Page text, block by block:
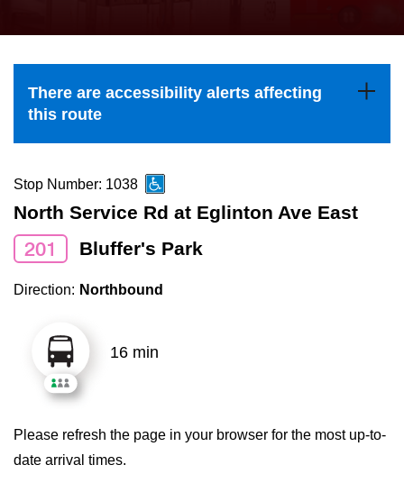
Explore Toronto
Jobs
The Interchange
My TTC e-Services
the
and
down
to
navigate,
select
a
Route
pressing
Enter
There are accessibility alerts affecting
this route
Stop Number: 1038
North Service Rd at Eglinton Ave East
201 Bluffer's Park
Direction: Northbound
16 min
Please refresh the page in your browser for the most up-to-
date arrival times.